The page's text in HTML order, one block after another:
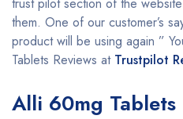
them. One of our customer’s
product will be using again ”
Tablets Reviews at Trustpilot
Alli 60mg Tablets